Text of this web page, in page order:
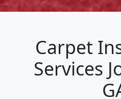
Carpet
Services